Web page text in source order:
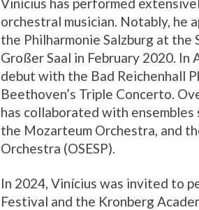
orchestral musician. Notably, he
the Philharmonie Salzburg at the
Großer Saal in February 2020. In
debut with the Bad Reichenhall
Beethoven’s Triple Concerto.
has collaborated with ensembles
the Mozarteum Orchestra, and
Orchestra (OSESP).
In 2024, Vinícius was invited to
Festival and the Kronberg